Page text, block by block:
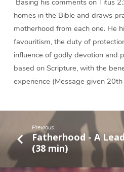
homes in the Bible and draws
motherhood from each one. He
favouritism, the duty of
influence of godly devotion and
based on Scripture, with the
experience (Message given
Previous
Fatherhood - A
(38 min)